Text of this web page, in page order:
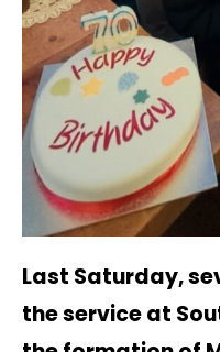
Last Saturday,
the service at